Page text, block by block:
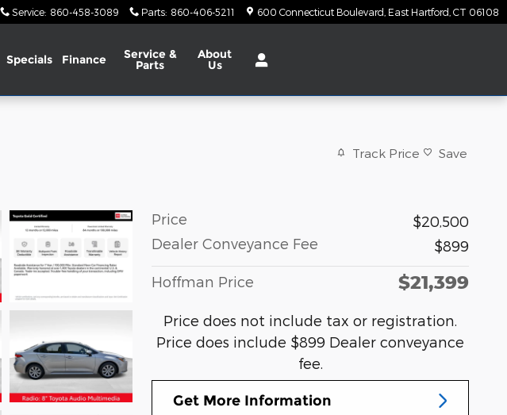
Service: 860-458-3089 Parts: 860-406-5211 600 Connecticut Boulevard East Hartford CT 06108
Specials Finance Service &
Parts
About
Us
Track Price Save
Price
$20,500
Dealer Conveyance Fee
$899
Hoffman Price $21,399
Price does not include tax or registration.
Price does include $899 Dealer conveyance
fee.
Get More Information